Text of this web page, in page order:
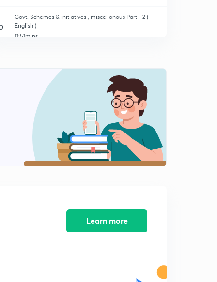
Govt. Schemes & initiatives , miscellonous Part - 2 (
English )
11:51mins
Education Commission Part - 2
14:54mins
Education Commission Part - 3
12:11mins
Education Commission Part - 4
10:16mins
CTET 2018 Notification is Supposed to come out
Learn more